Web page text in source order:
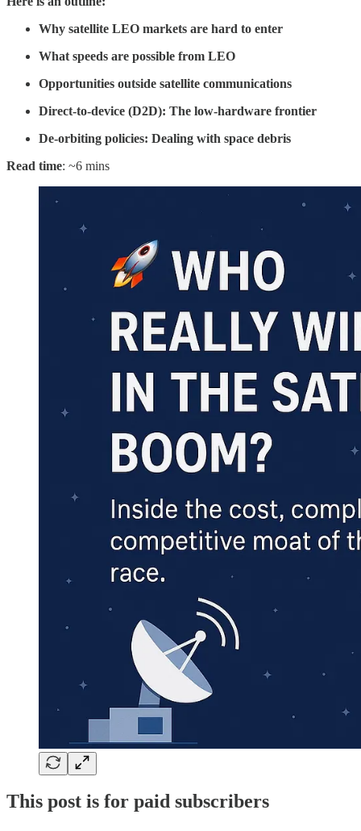
Why satellite LEO markets are hard to enter
What speeds are possible from LEO
Opportunities outside satellite communications
Direct-to-device (D2D): The low-hardware frontier
De-orbiting policies: Dealing with space debris
Read time: ~6 mins
This post is for paid subscribers